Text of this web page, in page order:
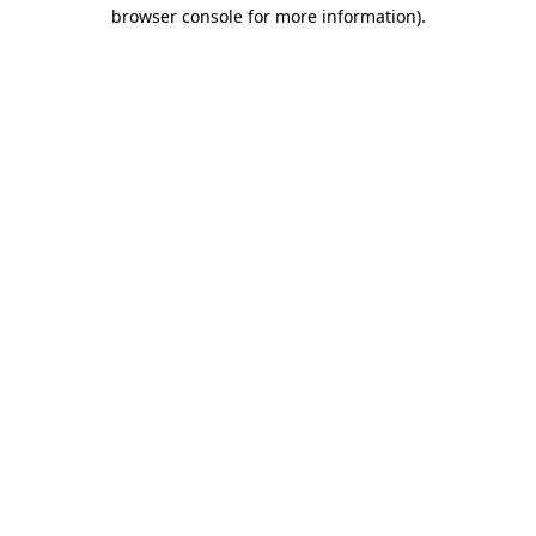
browser console for more information).